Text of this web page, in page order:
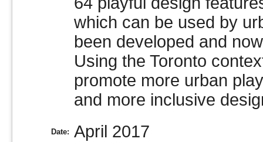
which can be used by
been developed and
Using the Toronto
promote more urban
and more inclusive
Date: April 2017